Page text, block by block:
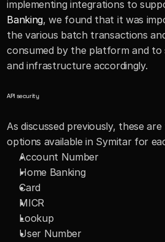
implementing integrations to
Banking, we found that it was
the various batch transactions
consumed by the platform and to
and infrastructure accordingly.
API security
As discussed previously, these
options available in Symitar for
Account Number
Home Banking
Card
MICR
Lookup
User Number